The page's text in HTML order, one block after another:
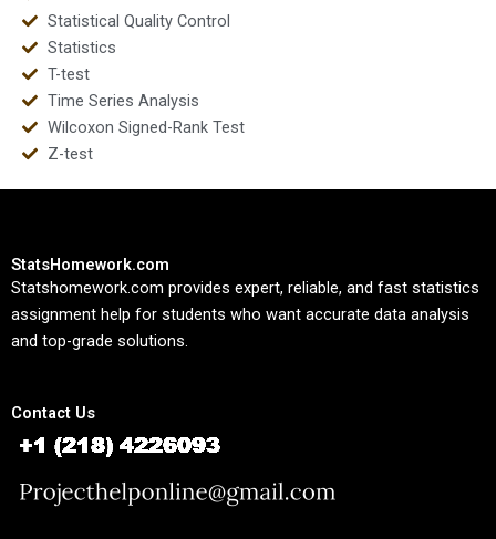
Statistical Quality Control
Statistics
T-test
Time Series Analysis
Wilcoxon Signed-Rank Test
Z-test
StatsHomework.com
Statshomework.com provides expert, reliable, and fast statistics
assignment help for students who want accurate data analysis
and top-grade solutions.
Contact Us